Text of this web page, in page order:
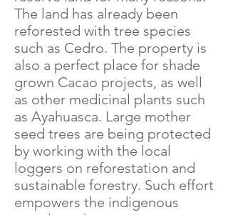
The land has already been
reforested with tree species
such as Cedro. The property is
also a perfect place for shade
grown Cacao projects, as well
as other medicinal plants such
as Ayahuasca. Large mother
seed trees are being protected
by working with the local
loggers on reforestation and
sustainable forestry. Such effort
empowers the indigenous